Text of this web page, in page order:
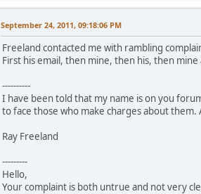
September 24, 2011, 09:18:06 PM
Freeland contacted me with rambling
First his email, then mine, then his, then mine
----------
I have been told that my name is on you
to face those who make charges about them.
Ray Freeland
---------
Hello,
Your complaint is both untrue and not very